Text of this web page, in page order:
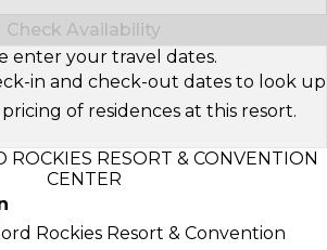
Check Availability
enter your travel dates.
in and check-out dates to look up
of residences at this resort.
ROCKIES RESORT & CONVENTION
CENTER
Rockies Resort & Convention